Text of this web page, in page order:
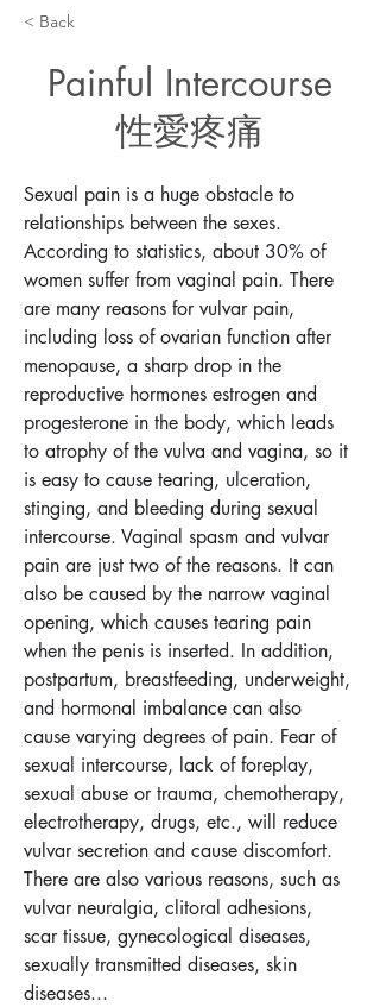
< Back
Painful Intercourse
性愛疼痛
Sexual pain is a huge obstacle to
relationships between the sexes.
According to statistics, about 30% of
women suffer from vaginal pain. There
are many reasons for vulvar pain,
including loss of ovarian function after
menopause, a sharp drop in the
reproductive hormones estrogen and
progesterone in the body, which leads
to atrophy of the vulva and vagina, so it
is easy to cause tearing, ulceration,
stinging, and bleeding during sexual
intercourse. Vaginal spasm and vulvar
pain are just two of the reasons. It can
also be caused by the narrow vaginal
opening, which causes tearing pain
when the penis is inserted. In addition,
postpartum, breastfeeding, underweight,
and hormonal imbalance can also
cause varying degrees of pain. Fear of
sexual intercourse, lack of foreplay,
sexual abuse or trauma, chemotherapy,
electrotherapy, drugs, etc., will reduce
vulvar secretion and cause discomfort.
There are also various reasons, such as
vulvar neuralgia, clitoral adhesions,
scar tissue, gynecological diseases,
sexually transmitted diseases, skin
diseases...